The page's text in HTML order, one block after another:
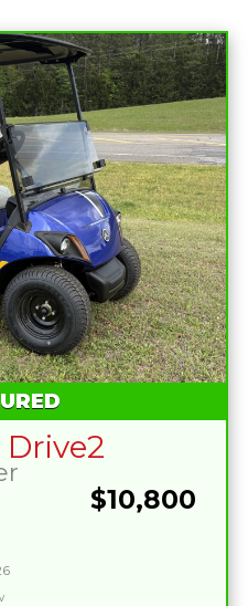
$10,800